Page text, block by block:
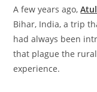
A few years ago,
Bihar, India, a trip
had always been
that plague the
experience.